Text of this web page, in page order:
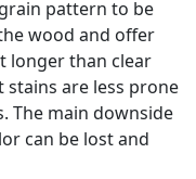
pattern to be
wood and offer
longer than clear
stains are less prone
The main downside
can be lost and